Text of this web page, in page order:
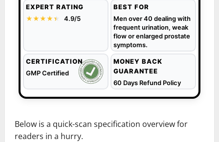
EXPERT RATING
★★★★★
★ 4.9/5
BEST FOR
Men over 40 dealing with
frequent urination, weak
flow or enlarged prostate
symptoms.
CERTIFICATION
GMP Certified
MONEY BACK
GUARANTEE
60 Days Refund Policy
Below is a quick-scan specification overview for
readers in a hurry.